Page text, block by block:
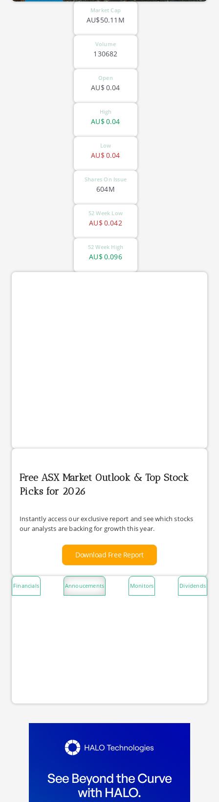
Market Cap
AU$50.11M
Volume
130682
Open
0.04
AU$
High
0.04
AU$
Low
0.04
AU$
Shares On Issue
604M
52 Week Low
0.042
AU$
52 Week High
0.096
AU$
Free ASX Market Outlook & Top Stock
Picks for 2026
Instantly access our exclusive report and see which stocks
our analysts are backing for growth this year.
Download Free Report
Financials Annoucements Monitors Dividends